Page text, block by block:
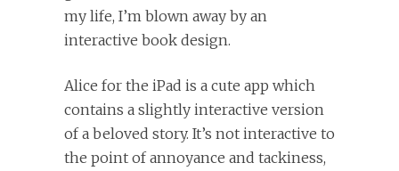
my life, I’m blown away by an
interactive book design.
Alice for the iPad is a cute app which
contains a slightly interactive version
of a beloved story. It’s not interactive to
the point of annoyance and tackiness,